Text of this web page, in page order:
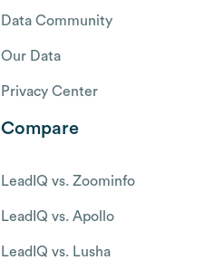
Data Community
Our Data
Privacy Center
Compare
LeadIQ vs. Zoominfo
LeadIQ vs. Apollo
LeadIQ vs. Lusha